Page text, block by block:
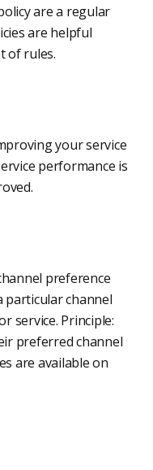
are a regular
are helpful
of rules.
your service
performance is
preference
particular channel
service. Principle:
preferred channel
are available on